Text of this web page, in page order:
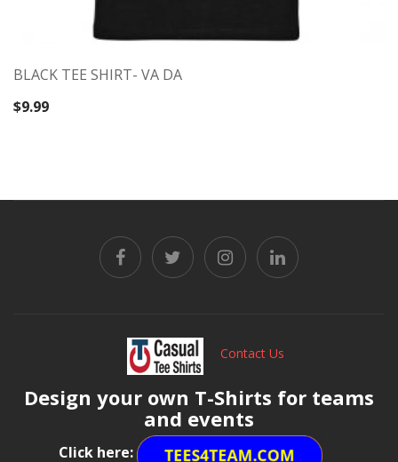
BLACK TEE SHIRT- VA DA
$9.99
Contact Us
Design your own T-Shirts for teams
and events
Click here: